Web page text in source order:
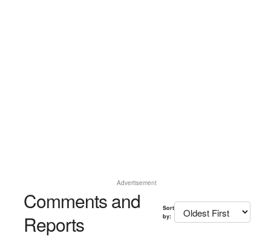
Advertisement
Comments and
Reports
Sort
by: